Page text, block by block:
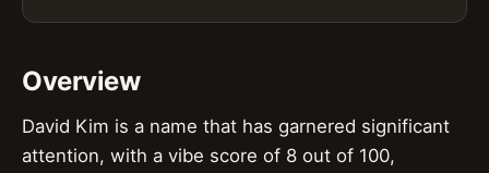
Overview
David Kim is a name that has garnered significant
attention, with a vibe score of 8 out of 100,